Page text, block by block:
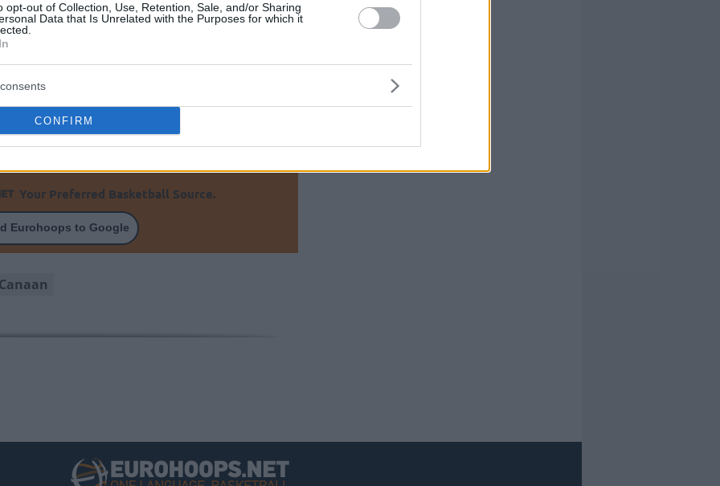
opt-out of Collection, Use, Retention, Sale, and/or Sharing
Data that Is Unrelated with the Purposes for which it
CONFIRM
on Friday have determined that first-team
anterior cruciate ligament of his knee
out in the coming period to assess the
the recovery timeline.
Your Preferred Basketball Source.
Eurohoops to Google